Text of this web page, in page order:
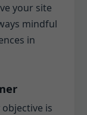
your site
mindful
in
is